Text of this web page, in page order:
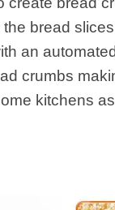
bread
an
crumbs
kitchens